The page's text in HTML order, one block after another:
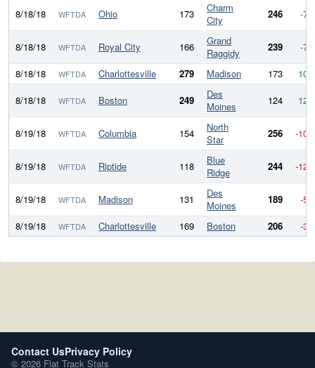
8/18/18 WFTDA Ohio 173
Charm
City
246 -73
8/18/18 WFTDA Royal City 166
Grand
Raggidy
239
-73
8/18/18
WFTDA Charlottesville 279 Madison 173
106
8/18/18
WFTDA Boston 249
Des
Moines
124 125
8/19/18 WFTDA Columbia 154
North
Star
256 -102
8/19/18 WFTDA Riptide 118
Blue
Ridge
244 -126
8/19/18 WFTDA Madison 131
Des
Moines
189
-58
8/19/18
WFTDA Charlottesville 169 Boston 206 -37
Contact UsPrivacy Policy
© 2026 Flat Track Stats